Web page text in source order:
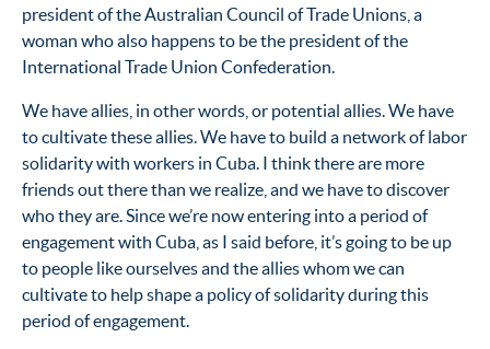
president of the Australian Council of Trade Unions, a
woman who also happens to be the president of the
International Trade Union Confederation.
We have allies, in other words, or potential allies. We have
to cultivate these allies. We have to build a network of labor
solidarity with workers in Cuba. I think there are more
friends out there than we realize, and we have to discover
who they are. Since we’re now entering into a period of
engagement with Cuba, as I said before, it’s going to be up
to people like ourselves and the allies whom we can
cultivate to help shape a policy of solidarity during this
period of engagement.